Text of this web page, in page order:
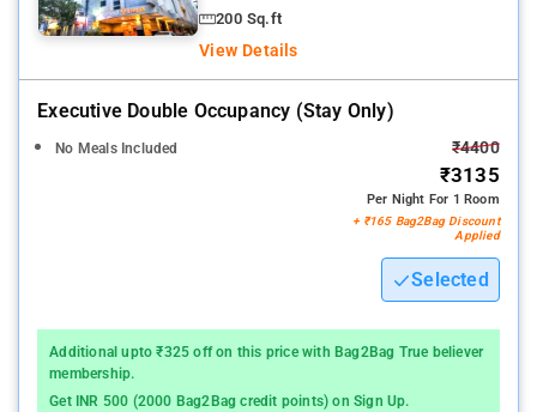
200 Sq.ft
View Details
Executive Double Occupancy (stay Only)
No Meals Included ₹4400
₹3135
Per Night For 1 Room
+ ₹165 Bag2Bag Discount
Applied
Selected
Additional upto ₹325 off on this price with Bag2Bag True believer
membership.
Get INR 500 (2000 Bag2Bag credit points) on Sign Up.